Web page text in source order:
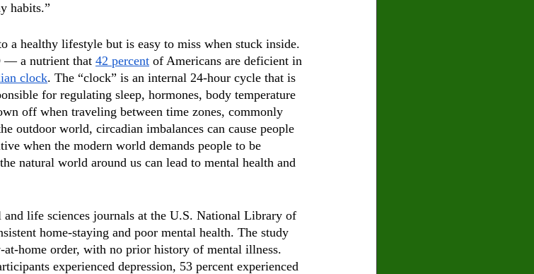
habits.”
a healthy lifestyle but is easy to miss when stuck inside.
— a nutrient that 42 percent of Americans are deficient in
clock. The “clock” is an internal 24-hour cycle that is
for regulating sleep, hormones, body temperature
off when traveling between time zones, commonly
outdoor world, circadian imbalances can cause people
when the modern world demands people to be
natural world around us can lead to mental health and
life sciences journals at the U.S. National Library of
home-staying and poor mental health. The study
home order, with no prior history of mental illness.
experienced depression, 53 percent experienced